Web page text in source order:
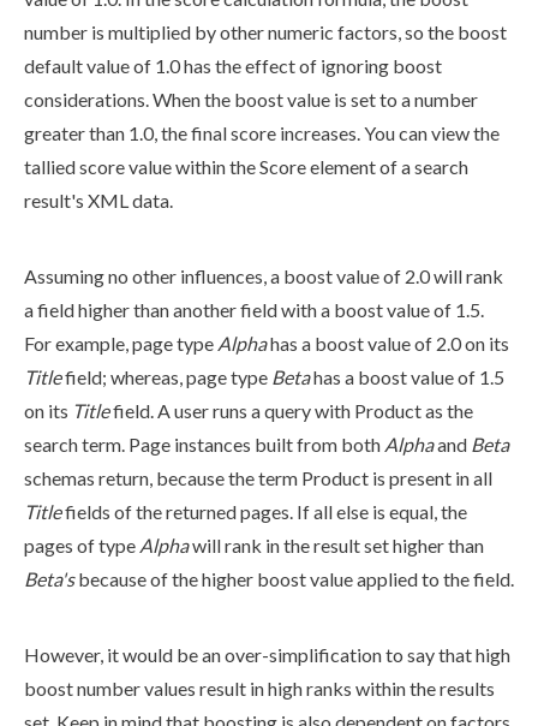
number is multiplied by other numeric factors, so the boost
default value of 1.0 has the effect of ignoring boost
considerations. When the boost value is set to a number
greater than 1.0, the final score increases. You can view the
tallied score value within the Scoreelementof a search
result's XMLdata.
Assuming no other influences, a boost value of 2.0 will rank
a field higher than another field with a boost value of 1.5.
For example,pagetype Alphahas a boost value of 2.0 on its
Titlefield; whereas,pagetype Betahas a boost value of 1.5
on its Titlefield. Auserruns a query with Productas the
search term. Page instances built from both Alphaand Beta
schemas return, because the term Product is present in all
Titlefields of the returnedpages. If all else is equal, the
pages of type Alphawill rank in the result set higher than
Beta'sbecause of the higher boost value applied to the field.
However, it would be an over-simplification to say that high
boost number values result in high ranks within the results